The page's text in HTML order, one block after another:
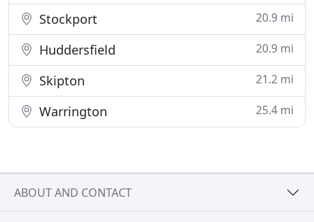
Stockport 20.9 mi
Huddersfield 20.9 mi
Skipton 21.2 mi
Warrington 25.4 mi
ABOUT AND CONTACT